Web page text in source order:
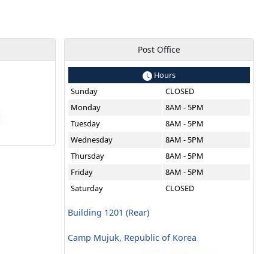
Post Office
Hours
Sunday
CLOSED
Monday
8AM - 5PM
Tuesday
8AM - 5PM
Wednesday
8AM - 5PM
Thursday
8AM - 5PM
Friday
8AM - 5PM
Saturday
CLOSED
Building 1201 (Rear)
Camp Mujuk, Republic of Korea